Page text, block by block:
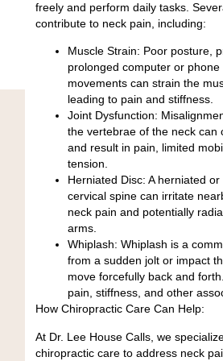
freely and perform daily tasks.
contribute to neck pain, including:
Muscle Strain: Poor posture,
prolonged computer or
movements can strain the
leading to pain and stiffness.
Joint Dysfunction:
the vertebrae of the neck can
and result in pain, limited
tension.
Herniated Disc: A herniated
cervical spine can irritate
neck pain and potentially
arms.
Whiplash: Whiplash is a
from a sudden jolt or impact
move forcefully back and
pain, stiffness, and other
How Chiropractic Care Can Help:
At Dr. Lee House Calls, we
chiropractic care to address neck